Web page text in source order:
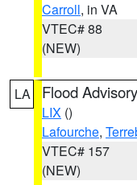
Carroll, in VA
VTEC# 88
(NEW)
LA Flood Advisory
LIX ()
Lafourche,
VTEC# 157
(NEW)